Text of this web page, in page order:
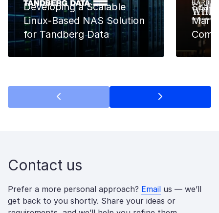
Developing a Scalable
Linux-Based NAS Solution
for Tandberg Data
Contact us
Prefer a more personal approach? Email us — we’ll
get back to you shortly. Share your ideas or